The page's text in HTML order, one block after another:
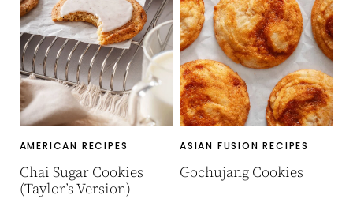
AMERICAN RECIPES
Chai Sugar Cookies
(Taylor’s Version)
ASIAN FUSION RECIPES
Gochujang Cookies